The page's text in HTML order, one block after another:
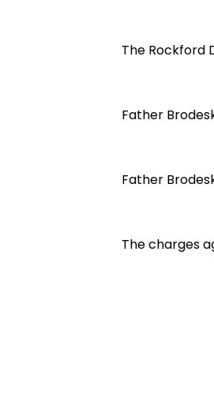
The Rockford
Father
Father
The charges